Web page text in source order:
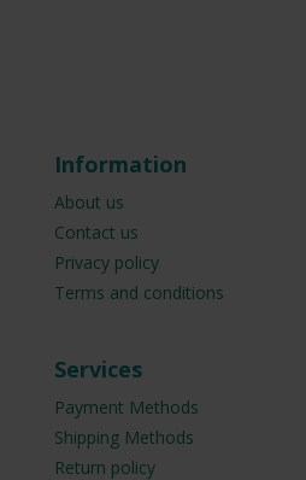
Information
About us
Contact us
Privacy policy
Terms and conditions
Services
Payment Methods
Shipping Methods
Return policy